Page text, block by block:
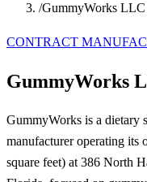
/GummyWorks LLC
CONTRACT
GummyWorks
GummyWorks is a dietary
manufacturer operating its
square feet) at 386 North